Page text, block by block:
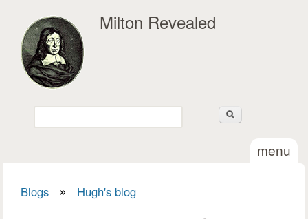
Milton Revealed
Search form
menu
You are here
Blogs » Hugh's blog